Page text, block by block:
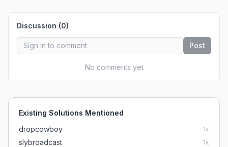
Discussion (0)
Post
No comments yet
Existing Solutions Mentioned
dropcowboy
1x
slybroadcast 1x